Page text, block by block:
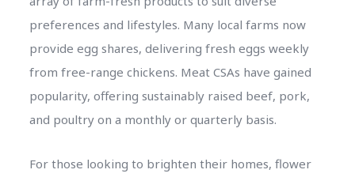
preferences and lifestyles. Many local farms now
provide egg shares, delivering fresh eggs weekly
from free-range chickens. Meat CSAs have gained
popularity, offering sustainably raised beef, pork,
and poultry on a monthly or quarterly basis.
For those looking to brighten their homes, flower